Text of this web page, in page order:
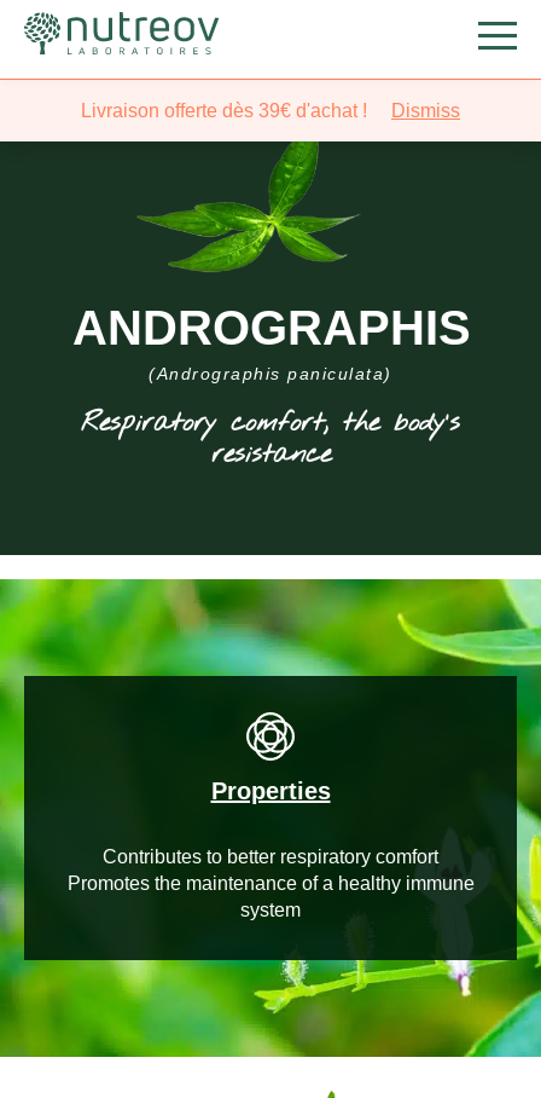
ANDROGRAPHIS
(Andrographis paniculata)
Respiratory comfort, the body’s
resistance
Properties
Contributes to better respiratory comfort
Promotes the maintenance of a healthy immune
system
Livraison offerte dès 39€ d'achat ! Dismiss